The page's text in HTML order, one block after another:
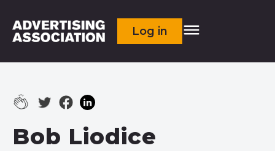
Log in
Bob Liodice